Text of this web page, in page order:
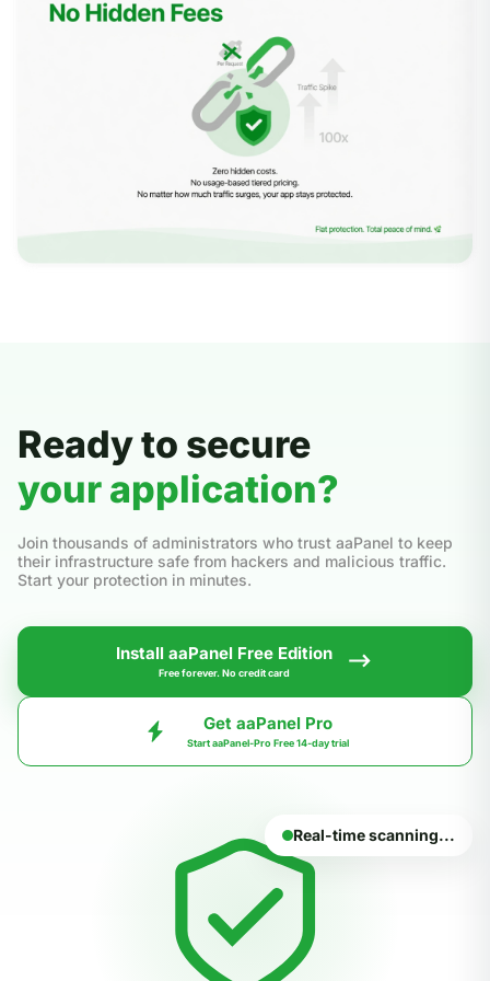
Ready to secure
your application?
Join thousands of administrators who trust aaPanel to keep
their infrastructure safe from hackers and malicious traffic.
Start your protection in minutes.
Install aaPanel Free Edition
Free forever. No credit card
Get aaPanel Pro
Start aaPanel-Pro Free 14-day trial
Real-time scanning...